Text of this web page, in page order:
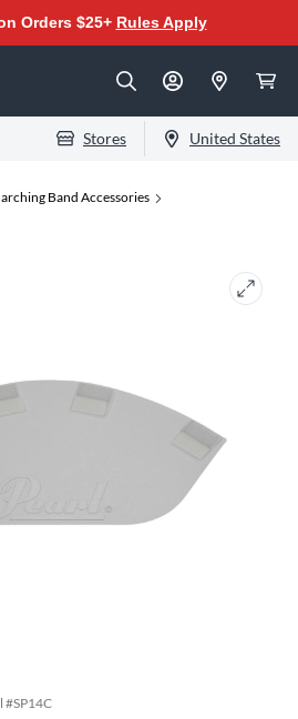
Orders $25+ Rules Apply
Stores United States
Band Accessories
#SP14C